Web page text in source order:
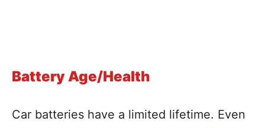
Battery Age/Health
Car batteries have a limited lifetime. Even